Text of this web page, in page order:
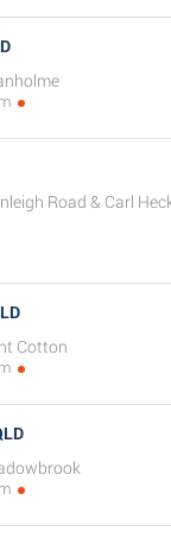
Road & Carl
Cotton